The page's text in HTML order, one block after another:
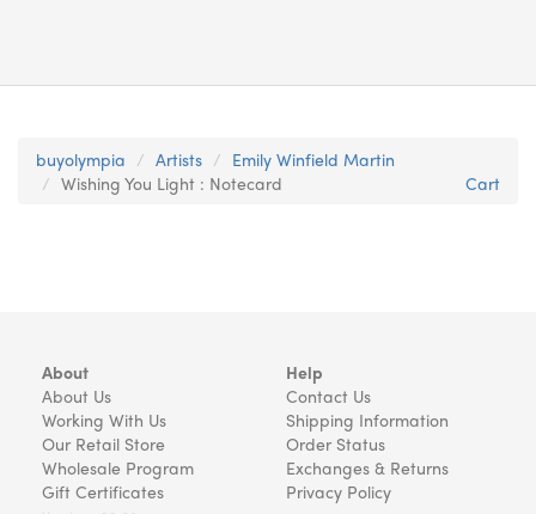
buyolympia Artists
Emily Winfield Martin
Wishing You Light : Notecard
Cart
About
About Us
Working With Us
Our Retail Store
Wholesale Program
Gift Certificates
Help
Contact Us
Shipping Information
Order Status
Exchanges & Returns
Privacy Policy